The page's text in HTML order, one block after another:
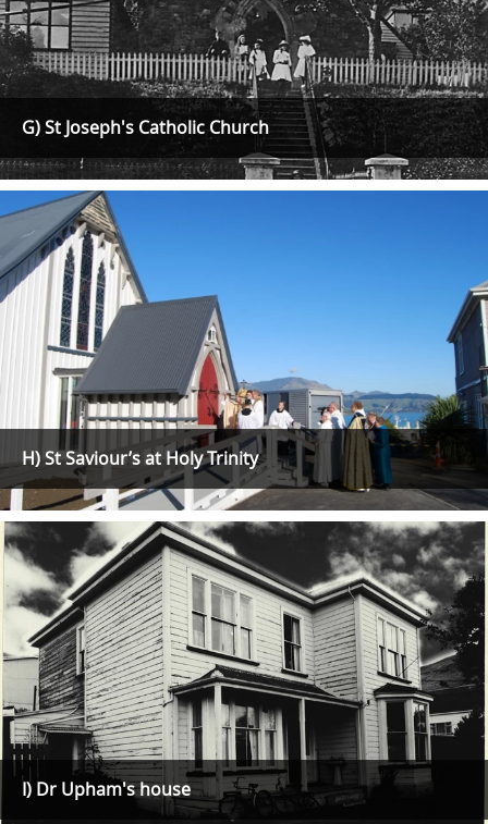
G) St Joseph's Catholic Church
H) St Saviour’s at Holy Trinity
I) Dr Upham's house